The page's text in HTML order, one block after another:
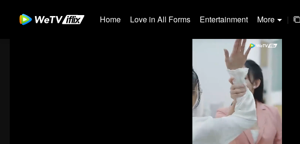
Home Love in All Forms Entertainment More |